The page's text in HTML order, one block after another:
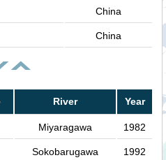
China
China
River Year
Miyaragawa 1982
Sokobarugawa 1992